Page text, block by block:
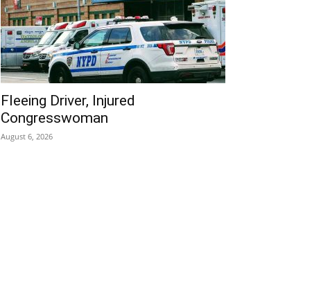
Fleeing Driver, Injured
Congresswoman
August 6, 2026